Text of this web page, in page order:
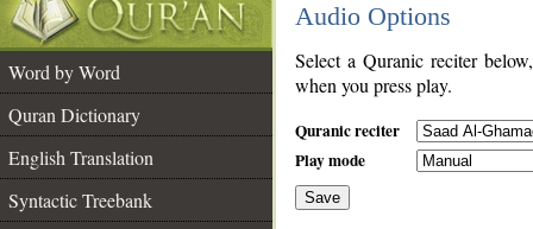
Audio Options
Word by Word
Quran Dictionary
English Translation
Syntactic Treebank
Select a Quranic reciter
when you press play.
Quranic reciter
Play mode
Save